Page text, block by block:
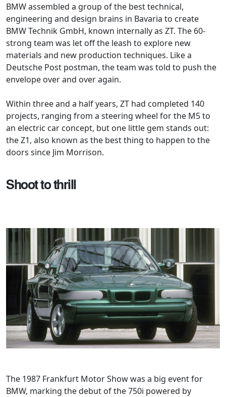
BMW assembled a group of the best technical,
engineering and design brains in Bavaria to create
BMW Technik GmbH, known internally as ZT. The 60-
strong team was let off the leash to explore new
materials and new production techniques. Like a
Deutsche Post postman, the team was told to push the
envelope over and over again.
Within three and a half years, ZT had completed 140
projects, ranging from a steering wheel for the M5 to
an electric car concept, but one little gem stands out:
the Z1, also known as the best thing to happen to the
doors since Jim Morrison.
Shoot to thrill
The 1987 Frankfurt Motor Show was a big event for
BMW, marking the debut of the 750i powered by